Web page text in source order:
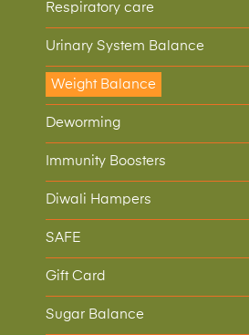
Respiratory care
Urinary System Balance
Weight Balance
Deworming
Immunity Boosters
Diwali Hampers
SAFE
Gift Card
Sugar Balance